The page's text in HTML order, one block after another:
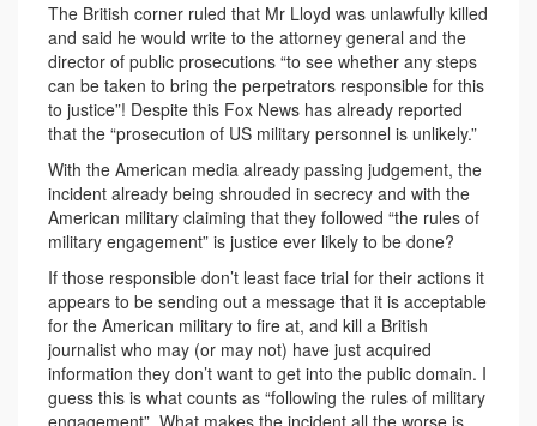
The British corner ruled that Mr Lloyd was unlawfully killed
and said he would write to the attorney general and the
director of public prosecutions “to see whether any steps
can be taken to bring the perpetrators responsible for this
to justice”! Despite this Fox News has already reported
that the “prosecution of US military personnel is unlikely.”
With the American media already passing judgement, the
incident already being shrouded in secrecy and with the
American military claiming that they followed “the rules of
military engagement” is justice ever likely to be done?
If those responsible don’t least face trial for their actions it
appears to be sending out a message that it is acceptable
for the American military to fire at, and kill a British
journalist who may (or may not) have just acquired
information they don’t want to get into the public domain. I
guess this is what counts as “following the rules of military